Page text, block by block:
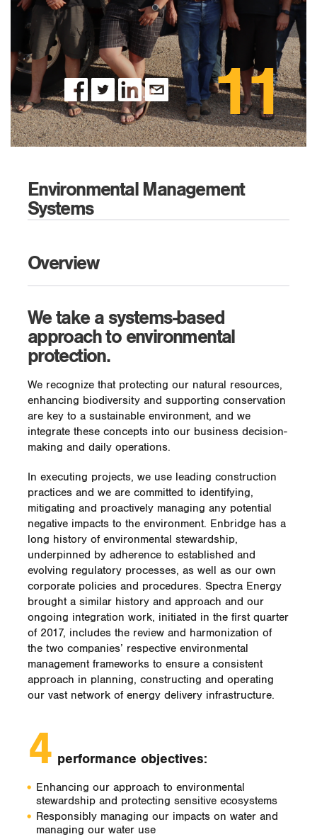
11
Environmental Management
Systems
Overview
We take a systems-based
approach to environmental
protection.
We recognize that protecting our natural resources,
enhancing biodiversity and supporting conservation
are key to a sustainable environment, and we
integrate these concepts into our business decision-
making and daily operations.
In executing projects, we use leading construction
practices and we are committed to identifying,
mitigating and proactively managing any potential
negative impacts to the environment. Enbridge has a
long history of environmental stewardship,
underpinned by adherence to established and
evolving regulatory processes, as well as our own
corporate policies and procedures. Spectra Energy
brought a similar history and approach and our
ongoing integration work, initiated in the first quarter
of 2017, includes the review and harmonization of
the two companies’ respective environmental
management frameworks to ensure a consistent
approach in planning, constructing and operating
our vast network of energy delivery infrastructure.
4 performance objectives:
Enhancing our approach to environmental
stewardship and protecting sensitive ecosystems
Responsibly managing our impacts on water and
managing our water use